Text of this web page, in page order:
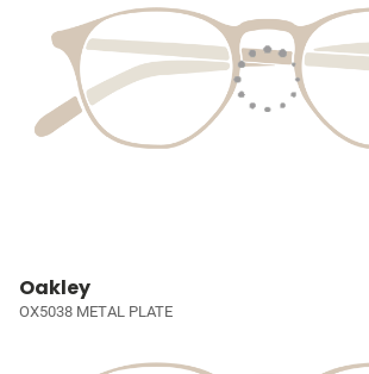
Oakley
OX5038 METAL PLATE